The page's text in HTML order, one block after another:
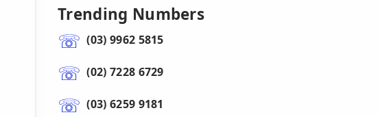
Trending Numbers
(03) 9962 5815
(02) 7228 6729
(03) 6259 9181